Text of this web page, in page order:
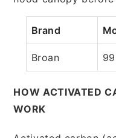
Brand
Broan
HOW ACTIVATED
WORK